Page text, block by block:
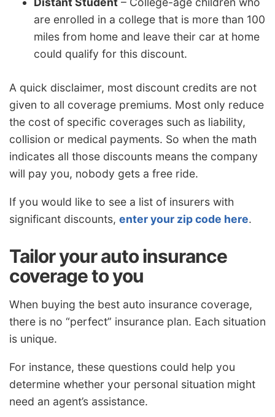
are enrolled in a college that is more than 100
miles from home and leave their car at home
could qualify for this discount.
A quick disclaimer, most discount credits are not
given to all coverage premiums. Most only reduce
the cost of specific coverages such as liability,
collision or medical payments. So when the math
indicates all those discounts means the company
will pay you, nobody gets a free ride.
If you would like to see a list of insurers with
significant discounts, enter your zip code here.
Tailor your auto insurance
coverage to you
When buying the best auto insurance coverage,
there is no “perfect” insurance plan. Each situation
is unique.
For instance, these questions could help you
determine whether your personal situation might
need an agent’s assistance.